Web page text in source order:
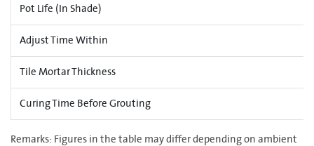
Pot Life (In Shade)
Adjust Time Within
Tile Mortar Thickness
Curing Time Before Grouting
Remarks: Figures in the table may differ depending on ambient